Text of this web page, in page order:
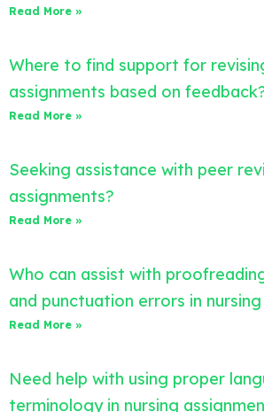
Read More »
Where to find support for
assignments based on
Read More »
Seeking assistance with peer
assignments?
Read More »
Who can assist with
and punctuation errors in
Read More »
Need help with using proper
terminology in nursing